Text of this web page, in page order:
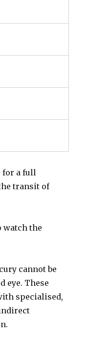
for a full
transit of
watch the
cannot be
eye. These
specialised,